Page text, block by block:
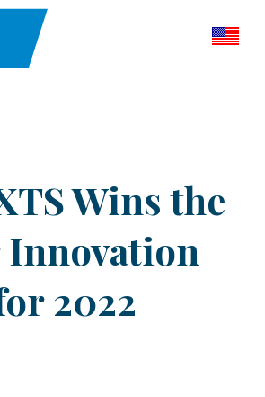
Wins the
Innovation
2022